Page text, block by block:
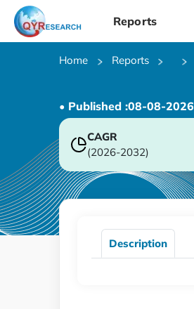
Reports
Home Reports
• Published :08-08-2026
CAGR
(2026-2032)
Description